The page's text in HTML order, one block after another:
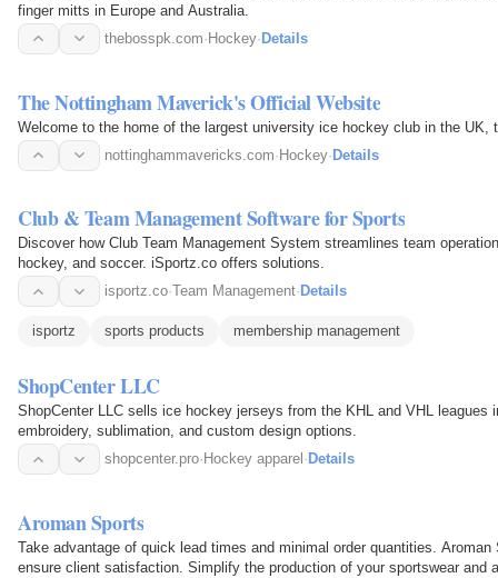
finger mitts in Europe and Australia.
thebosspk.com·Hockey·Details
The Nottingham Maverick's Official Website
Welcome to the home of the largest university ice hockey club in the UK,
nottinghammavericks.com·Hockey·Details
Club & Team Management Software for Sports
Discover how Club Team Management System streamlines team
hockey, and soccer. iSportz.co offers solutions.
isportz.co·Team Management· Details
isportz sports products membership management
ShopCenter LLC
ShopCenter LLC sells ice hockey jerseys from the KHL and VHL
embroidery, sublimation, and custom design options.
shopcenter.pro· Hockey apparel · Details
Aroman Sports
Take advantage of quick lead times and minimal order quantities.
ensure client satisfaction. Simplify the production of your sportswear and